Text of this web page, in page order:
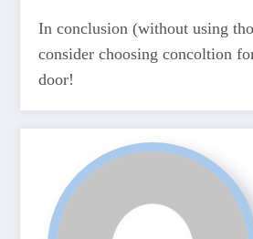
In conclusion (without using
consider choosing concoltion
door!